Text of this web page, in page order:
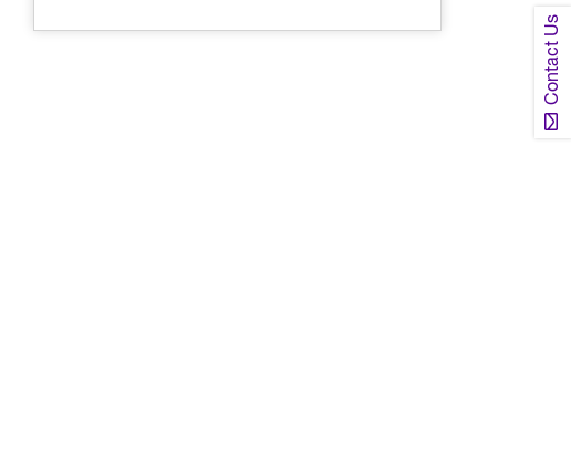
Contact Us